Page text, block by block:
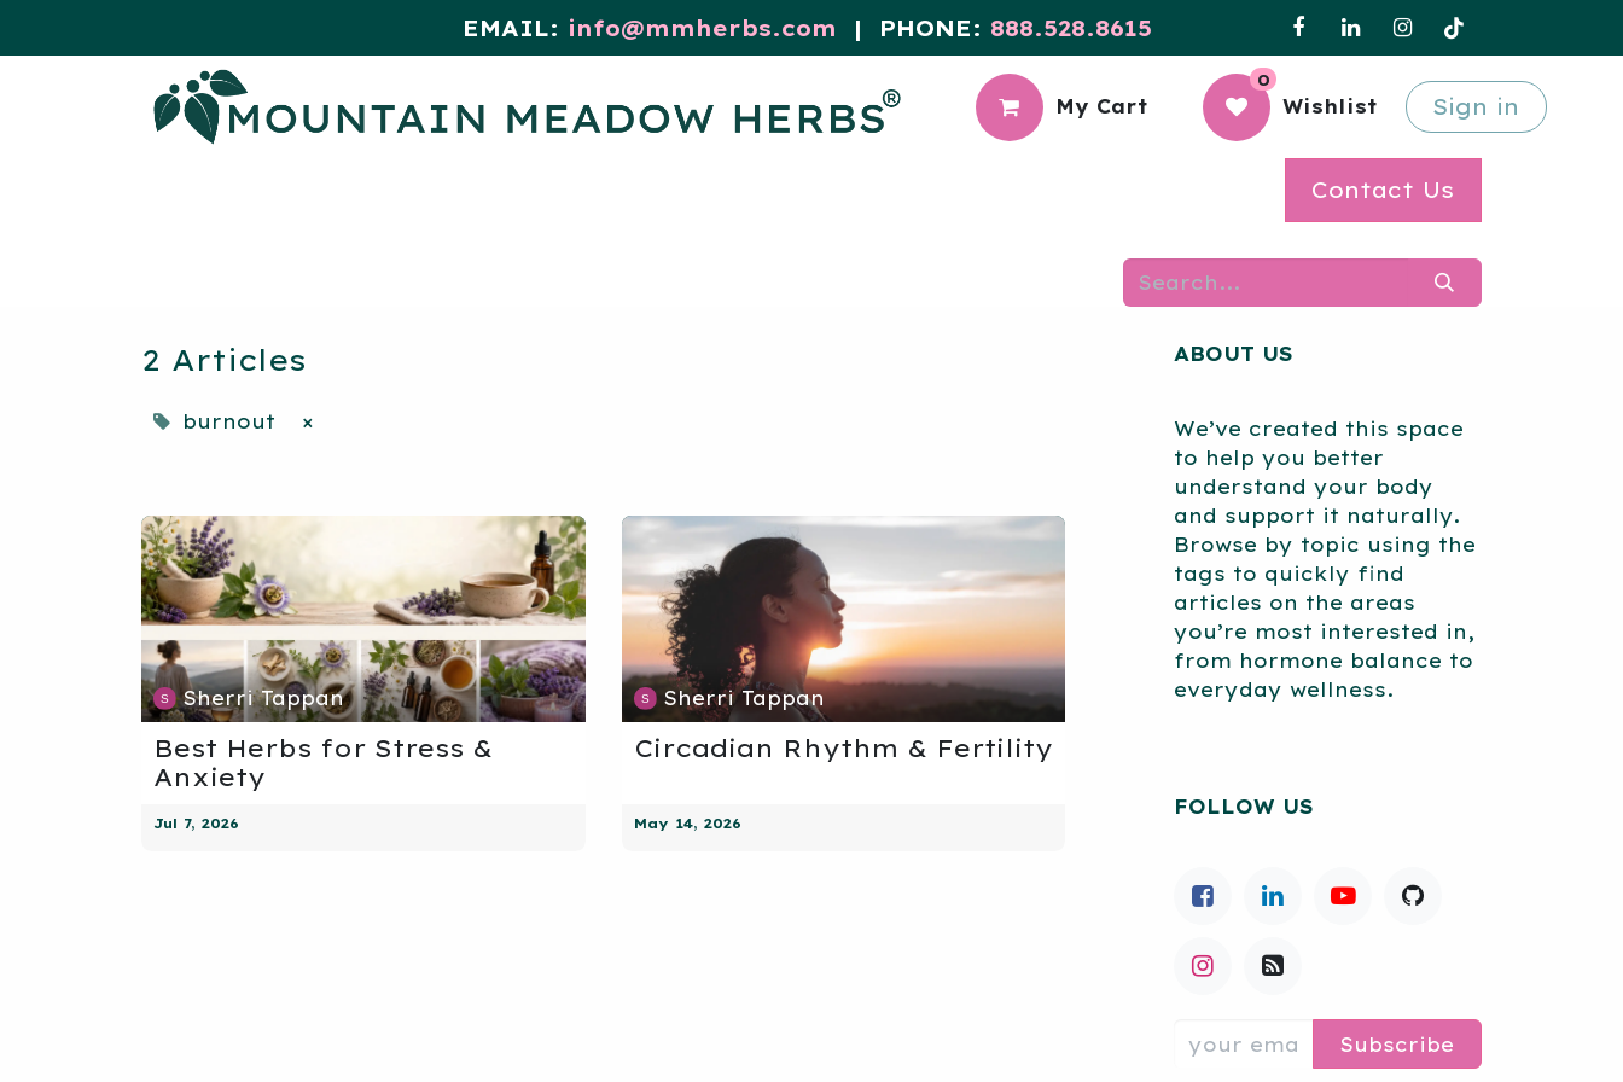
EMAIL: info@mmherbs.com | PHONE: 888.528.8615
My Cart
0
Wishlist Sign in
Contact Us
2 Articles
burnout ×
Sherri Tappan
Best Herbs for Stress &
Anxiety
Jul 7, 2026
Sherri Tappan
Circadian Rhythm & Fertility
May 14, 2026
ABOUT US
We’ve created this space
to help you better
understand your body
and support it naturally.
Browse by topic using the
tags to quickly find
articles on the areas
you’re most interested in,
from hormone balance to
everyday wellness.
FOLLOW US
Subscribe